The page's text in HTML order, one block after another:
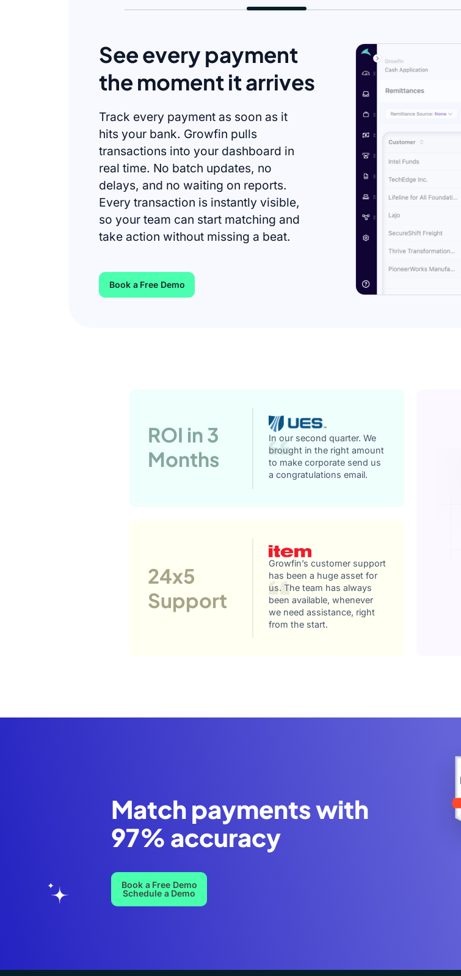
See every payment
the moment it arrives
Track every payment as soon as it
hits your bank. Growfin pulls
transactions into your dashboard in
real time. No batch updates, no
delays, and no waiting on reports.
Every transaction is instantly visible,
so your team can start matching and
take action without missing a beat.
Book a Free Demo
ROI in 3
Months
In our second quarter. We
brought in the right amount
to make corporate send us
a congratulations email.
24x5
Support
Growfin’s customer support
has been a huge asset for
us. The team has always
been available, whenever
we need assistance, right
from the start.
Match payments with
97% accuracy
Book a Free Demo
Schedule a Demo